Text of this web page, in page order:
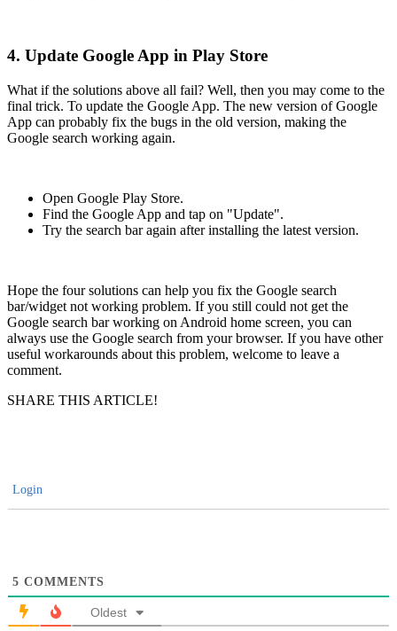
4. Update Google App in Play Store
What if the solutions above all fail? Well, then you may come to the
final trick. To update the Google App. The new version of Google
App can probably fix the bugs in the old version, making the
Google search working again.
Open Google Play Store.
Find the Google App and tap on "Update".
Try the search bar again after installing the latest version.
Hope the four solutions can help you fix the Google search
bar/widget not working problem. If you still could not get the
Google search bar working on Android home screen, you can
always use the Google search from your browser. If you have other
useful workarounds about this problem, welcome to leave a
comment.
SHARE THIS ARTICLE!
Login
5 COMMENTS
Oldest